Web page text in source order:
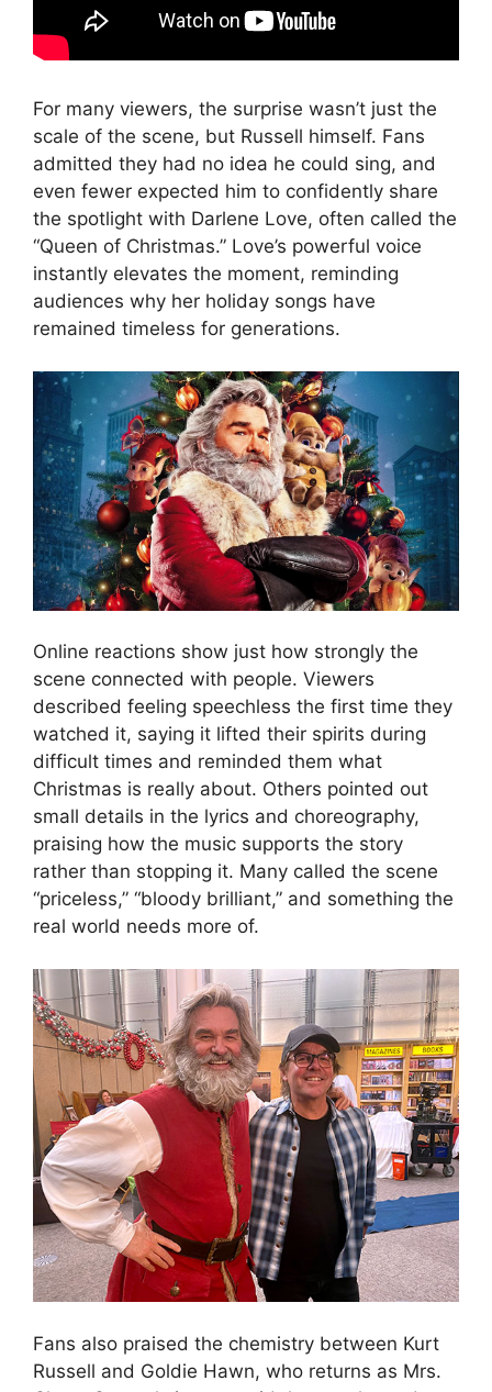
For many viewers, the surprise wasn’t just the
scale of the scene, but Russell himself. Fans
admitted they had no idea he could sing, and
even fewer expected him to confidently share
the spotlight with Darlene Love, often called the
“Queen of Christmas.” Love’s powerful voice
instantly elevates the moment, reminding
audiences why her holiday songs have
remained timeless for generations.
Online reactions show just how strongly the
scene connected with people. Viewers
described feeling speechless the first time they
watched it, saying it lifted their spirits during
difficult times and reminded them what
Christmas is really about. Others pointed out
small details in the lyrics and choreography,
praising how the music supports the story
rather than stopping it. Many called the scene
“priceless,” “bloody brilliant,” and something the
real world needs more of.
Fans also praised the chemistry between Kurt
Russell and Goldie Hawn, who returns as Mrs.